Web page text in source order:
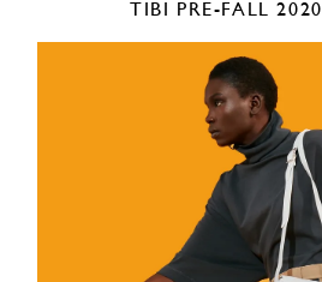
TIBI PRE-FALL 2020